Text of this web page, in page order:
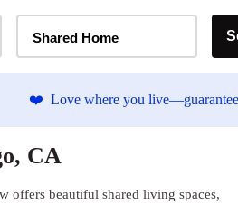
Shared Home
❤️ Love where you
CA
offers beautiful shared living spaces,